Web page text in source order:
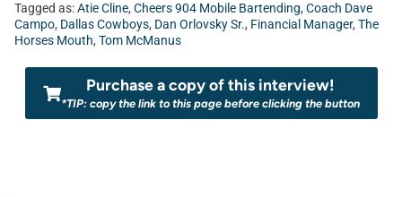
Tagged as:Atie Cline, Cheers 904 Mobile Bartending, Coach Dave
Campo, Dallas Cowboys, Dan Orlovsky Sr., Financial Manager, The
Horses Mouth, Tom McManus
Purchase a copy of this interview!
*TIP: copy the link to this page before clicking the button